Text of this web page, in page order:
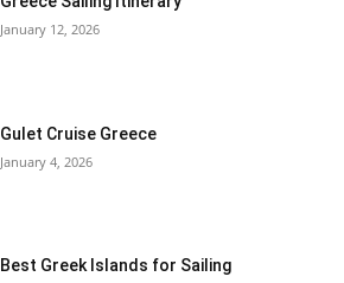
January 12, 2026
Gulet Cruise Greece
January 4, 2026
Best Greek Islands for Sailing